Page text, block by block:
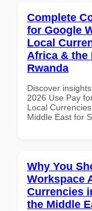
Complete
for Google
Local
Africa & the
Rwanda
Discover
2026 Use Pay
Local
Middle East for
Why You
Workspace
Currencies
the Middle